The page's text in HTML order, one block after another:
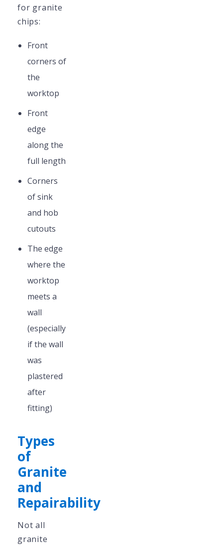
for granite
chips:
Front
corners of
the
worktop
Front
edge
along the
full length
Corners
of sink
and hob
cutouts
The edge
where the
worktop
meets a
wall
(especially
if the wall
was
plastered
after
fitting)
Types
of
Granite
and
Repairability
Not all
granite